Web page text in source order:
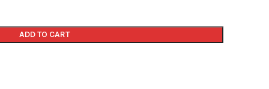
ADD TO CART